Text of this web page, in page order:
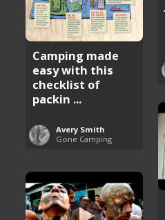
Camping made
easy with this
checklist of
packin ...
Avery Smith
Gone Camping